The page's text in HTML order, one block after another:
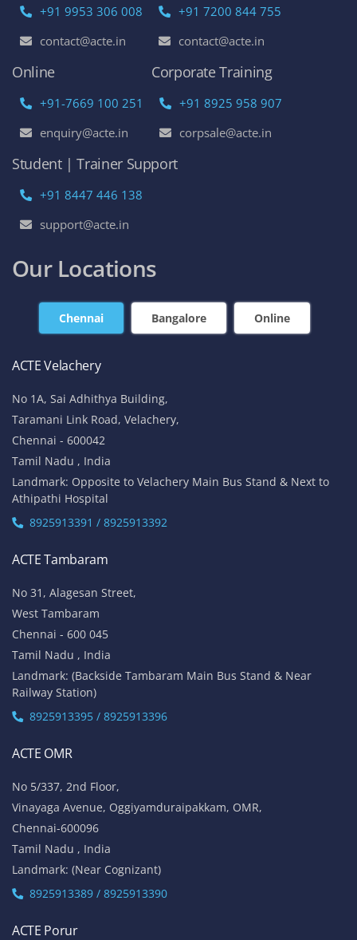
+91 9953 306 008
contact@acte.in
+91 7200 844 755
contact@acte.in
Online
+91-7669 100 251
enquiry@acte.in
Corporate Training
+91 8925 958 907
corpsale@acte.in
Student | Trainer Support
+91 8447 446 138
support@acte.in
Our Locations
Chennai Bangalore Online
ACTE Velachery
No 1A, Sai Adhithya Building,
Taramani Link Road, Velachery,
Chennai - 600042
Tamil Nadu , India
Landmark: Opposite to Velachery Main Bus Stand & Next to
Athipathi Hospital
8925913391 / 8925913392
ACTE Tambaram
No 31, Alagesan Street,
West Tambaram
Chennai - 600 045
Tamil Nadu , India
Landmark: (Backside Tambaram Main Bus Stand & Near
Railway Station)
8925913395 / 8925913396
ACTE OMR
No 5/337, 2nd Floor,
Vinayaga Avenue, Oggiyamduraipakkam, OMR,
Chennai-600096
Tamil Nadu , India
Landmark: (Near Cognizant)
8925913389 / 8925913390
ACTE Porur